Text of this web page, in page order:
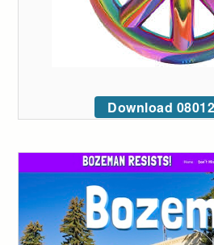
Download